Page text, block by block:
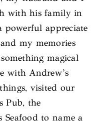
with his family in
powerful appreciate
my memories
magical
with Andrew’s
visited our
Pub, the
Seafood to name a